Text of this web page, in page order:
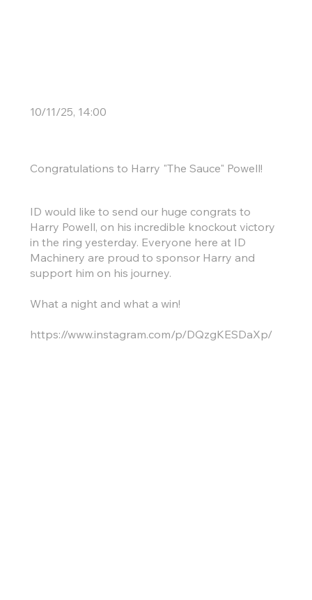
10/11/25, 14:00
Congratulations to Harry "The Sauce" Powell!
ID would like to send our huge congrats to
Harry Powell, on his incredible knockout victory
in the ring yesterday. Everyone here at ID
Machinery are proud to sponsor Harry and
support him on his journey.
What a night and what a win!
https://www.instagram.com/p/DQzgKESDaXp/